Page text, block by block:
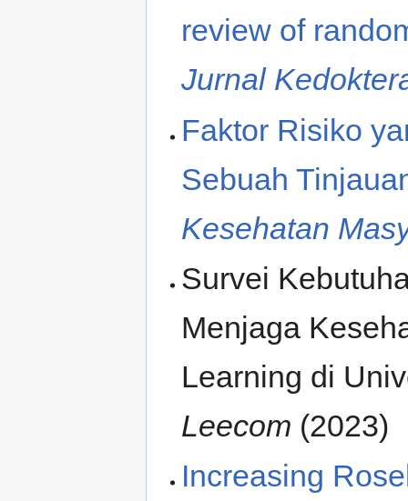
review of
Jurnal
Faktor Risiko
Sebuah
Kesehatan
Survei
Menjaga
Learning di
Leecom (2023)
Increasing